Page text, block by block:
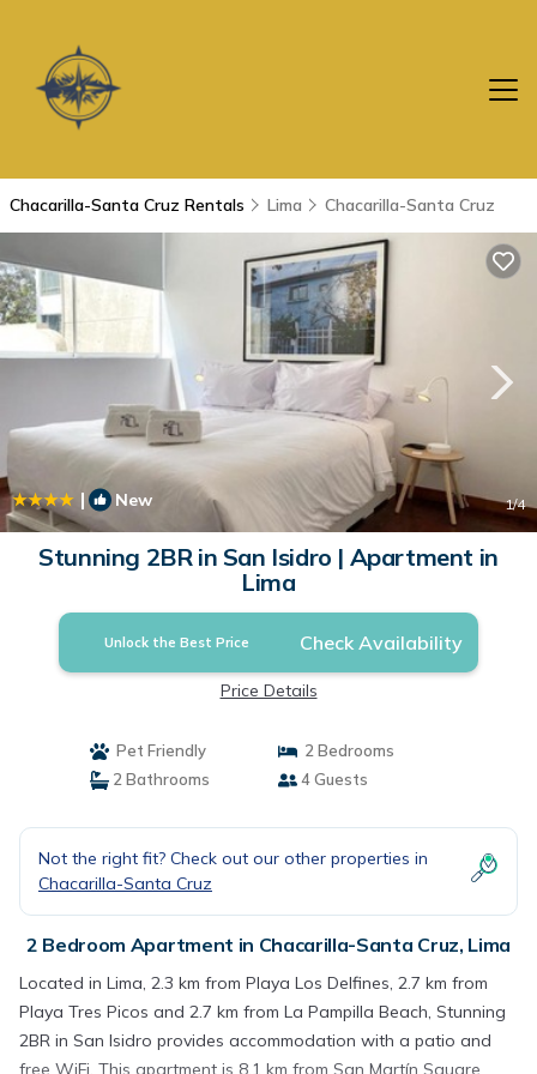
Chacarilla-Santa Cruz Rentals Lima Chacarilla-Santa Cruz
| New 1/4
Stunning 2BR in San Isidro | Apartment in
Lima
Unlock the Best Price Check Availability
Price Details
Pet Friendly
2 Bedrooms
2 Bathrooms
4 Guests
Not the right fit? Check out our other properties in
Chacarilla-Santa Cruz
2 Bedroom Apartment in Chacarilla-Santa Cruz, Lima
Located in Lima, 2.3 km from Playa Los Delfines, 2.7 km from
Playa Tres Picos and 2.7 km from La Pampilla Beach, Stunning
2BR in San Isidro provides accommodation with a patio and
free WiFi. This apartment is 8.1 km from San Martín Square